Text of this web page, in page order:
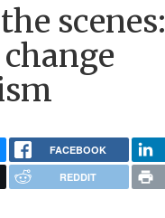
scenes:
FACEBOOK
REDDIT